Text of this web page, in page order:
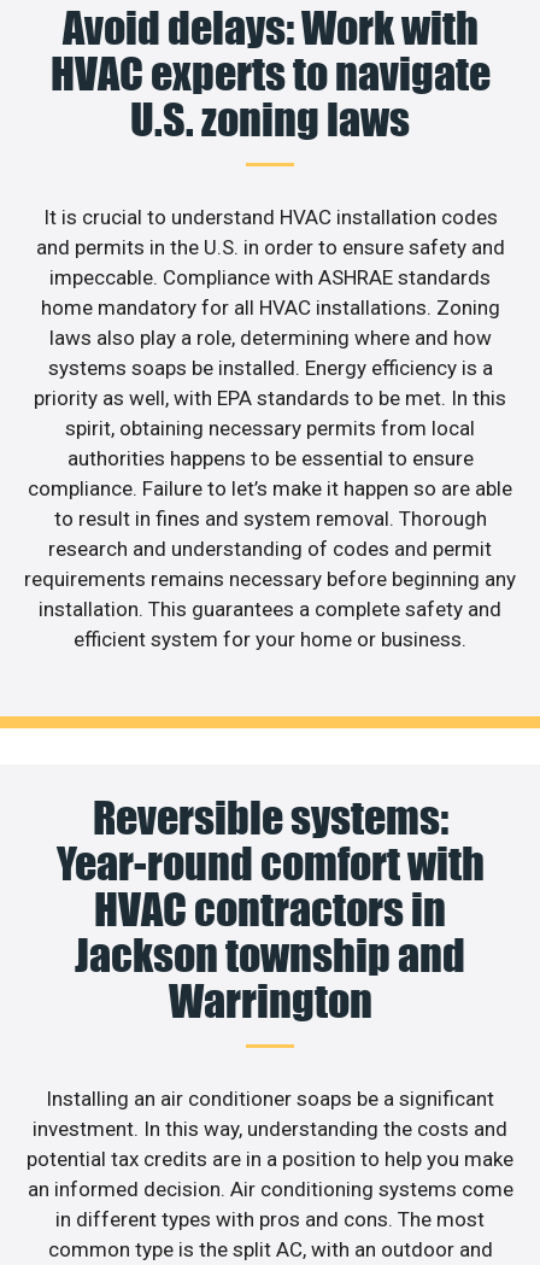
Avoid delays: Work with
HVAC experts to navigate
U.S. zoning laws
It is crucial to understand HVAC installation codes
and permits in the U.S. in order to ensure safety and
impeccable. Compliance with ASHRAE standards
home mandatory for all HVAC installations. Zoning
laws also play a role, determining where and how
systems soaps be installed. Energy efficiency is a
priority as well, with EPA standards to be met. In this
spirit, obtaining necessary permits from local
authorities happens to be essential to ensure
compliance. Failure to let’s make it happen so are able
to result in fines and system removal. Thorough
research and understanding of codes and permit
requirements remains necessary before beginning any
installation. This guarantees a complete safety and
efficient system for your home or business.
Reversible systems:
Year-round comfort with
HVAC contractors in
Jackson township and
Warrington
Installing an air conditioner soaps be a significant
investment. In this way, understanding the costs and
potential tax credits are in a position to help you make
an informed decision. Air conditioning systems come
in different types with pros and cons. The most
common type is the split AC, with an outdoor and